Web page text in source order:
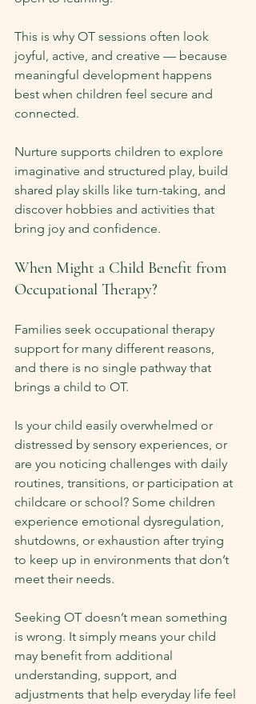
This is why OT sessions often look
joyful, active, and creative — because
meaningful development happens
best when children feel secure and
connected.
Nurture supports children to explore
imaginative and structured play, build
shared play skills like turn-taking, and
discover hobbies and activities that
bring joy and confidence.
When Might a Child Benefit from
Occupational Therapy?
Families seek occupational therapy
support for many different reasons,
and there is no single pathway that
brings a child to OT.
Is your child easily overwhelmed or
distressed by sensory experiences, or
are you noticing challenges with daily
routines, transitions, or participation at
childcare or school? Some children
experience emotional dysregulation,
shutdowns, or exhaustion after trying
to keep up in environments that don’t
meet their needs.
Seeking OT doesn’t mean something
is wrong. It simply means your child
may benefit from additional
understanding, support, and
adjustments that help everyday life feel